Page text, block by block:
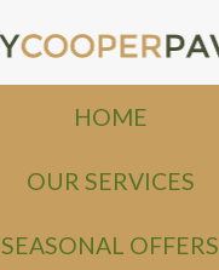
HOME
OUR SERVICES
SEASONAL OFFERS